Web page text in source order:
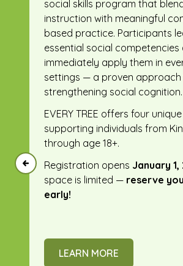
social skills program that
instruction with meaningful
based practice. Participants
essential social competencies
immediately apply them in
settings — a proven
strengthening social cognition.
EVERY TREE offers four
supporting individuals from
through age 18+.
Registration opens January 1,
space is limited — reserve
early!
LEARN MORE